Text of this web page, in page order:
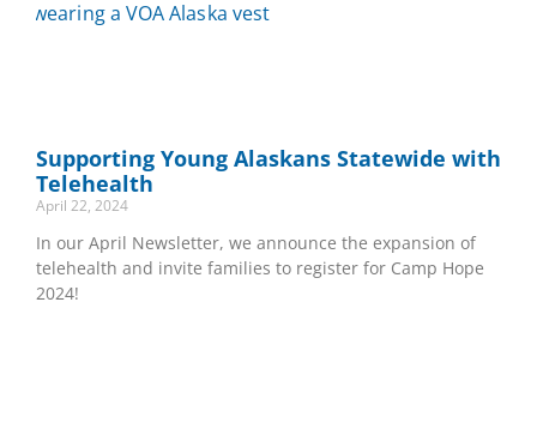
Supporting Young Alaskans Statewide with
Telehealth
April 22, 2024
In our April Newsletter, we announce the expansion of
telehealth and invite families to register for Camp Hope
2024!